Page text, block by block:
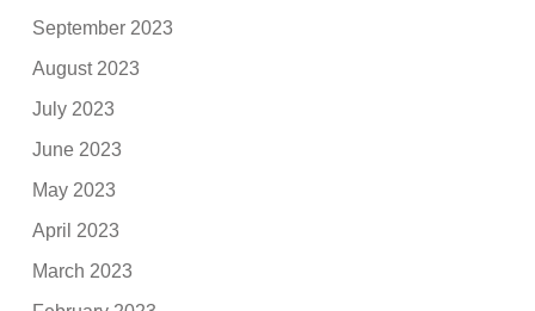
September 2023
August 2023
July 2023
June 2023
May 2023
April 2023
March 2023